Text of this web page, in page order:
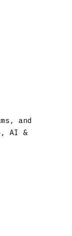
and
AI &